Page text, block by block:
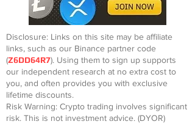
Disclosure: Links on this site may be affiliate
links, such as our Binance partner code
(Z6DD64R7). Using them to sign up supports
our independent research at no extra cost to
you, and often provides you with exclusive
lifetime discounts.
Risk Warning: Crypto trading involves significant
risk. This is not investment advice. (DYOR)